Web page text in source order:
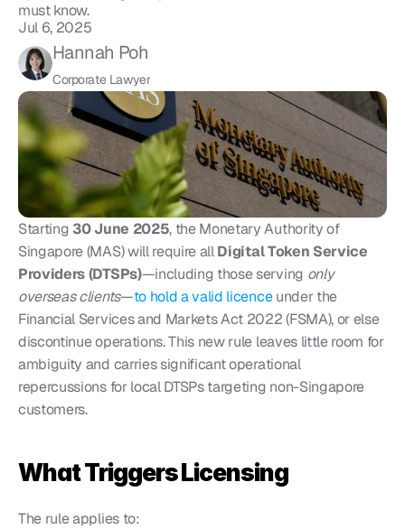
must know.
Jul 6, 2025
Hannah Poh
Corporate Lawyer
Starting 30 June 2025, the Monetary Authority of
Singapore (MAS) will require all Digital Token Service
Providers (DTSPs)—including those serving only
overseas clients—to hold a valid licence under the
Financial Services and Markets Act 2022 (FSMA), or else
discontinue operations. This new rule leaves little room for
ambiguity and carries significant operational
repercussions for local DTSPs targeting non-Singapore
customers.
What Triggers Licensing
The rule applies to: